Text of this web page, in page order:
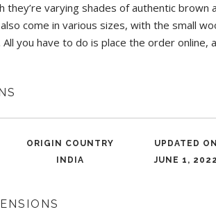
they’re varying shades of authentic
come in various sizes, with the small
you have to do is place the order online,
ORIGIN COUNTRY
INDIA
UPDATED ON
JUNE 1, 2022